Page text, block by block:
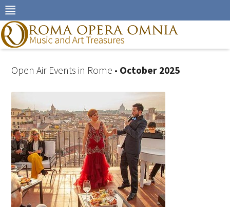
Skip
to
navigation
Skip
to
Open Air Events in Rome • October 2025